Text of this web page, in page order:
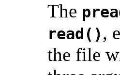
The
read(),
the file